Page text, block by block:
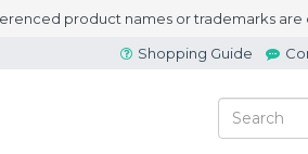
product names or trademarks
Shopping Guide